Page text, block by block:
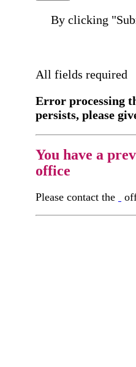
By clicking
All fields required
Error processing
persists, please
You have a
office
Please contact the